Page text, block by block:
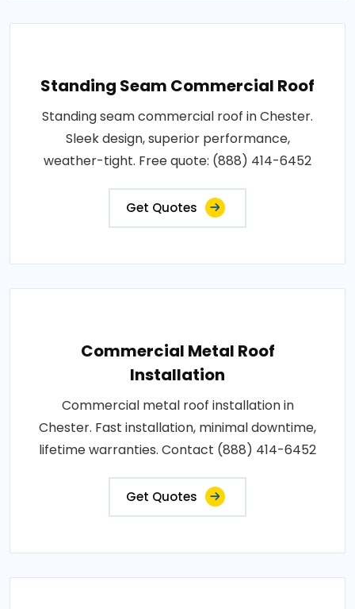
Standing Seam Commercial Roof
Standing seam commercial roof in Chester.
Sleek design, superior performance,
weather-tight. Free quote: (888) 414-6452
Get Quotes
Commercial Metal Roof
Installation
Commercial metal roof installation in
Chester. Fast installation, minimal downtime,
lifetime warranties. Contact (888) 414-6452
Get Quotes